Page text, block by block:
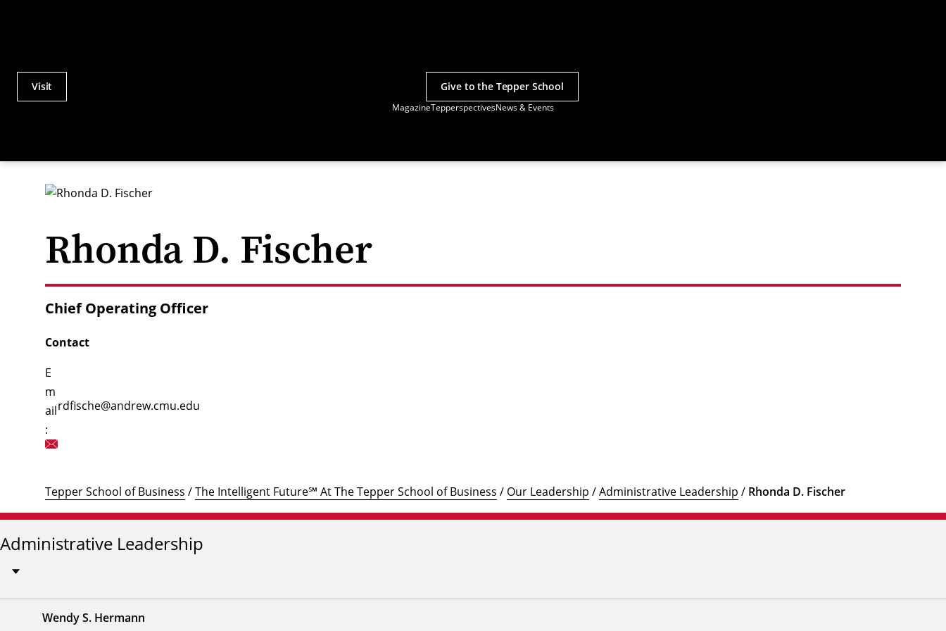
MagazineTepperspectivesNews & Events
Actions
Menu
Visit Give to the Tepper School
Rhonda D. Fischer
Chief Operating Officer
Contact
E
m
ail
:
rdfische@andrew.cmu.edu
Tepper School of Business /The Intelligent Future℠ At The Tepper School of Business / Our Leadership /Administrative Leadership / Rhonda D. Fischer
Administrative Leadership
Wendy S. Hermann